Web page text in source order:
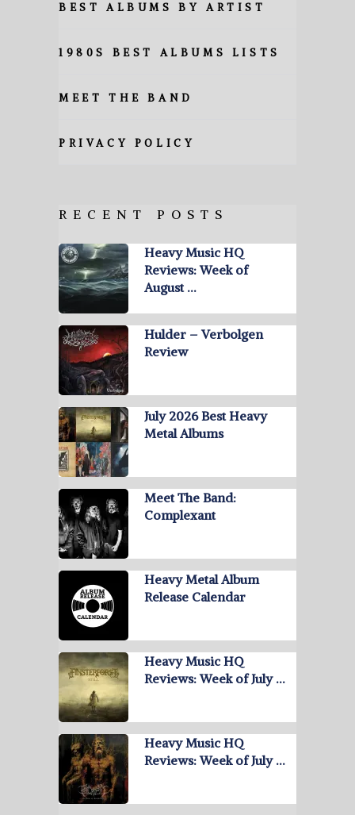
BEST ALBUMS BY ARTIST
1980S BEST ALBUMS LISTS
MEET THE BAND
PRIVACY POLICY
RECENT POSTS
Heavy Music HQ
Reviews: Week of
August …
Hulder – Verbolgen
Review
July 2026 Best Heavy
Metal Albums
Meet The Band:
Complexant
Heavy Metal Album
Release Calendar
Heavy Music HQ
Reviews: Week of July …
Heavy Music HQ
Reviews: Week of July …